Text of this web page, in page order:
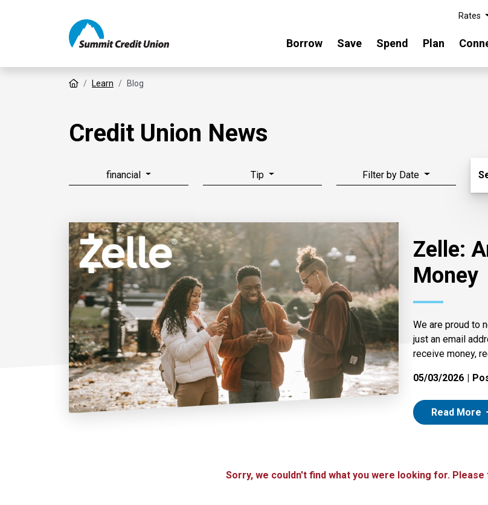
Rates
Borrow Save Spend Plan
Home Learn Blog
Credit Union News
financial Tip Filter by Date
Zelle:
Money
We are proud to
just an email
receive money,
05/03/2026
Read More
Sorry, we couldn't find what you were looking for.